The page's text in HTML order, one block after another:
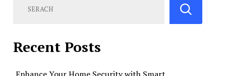
Recent Posts